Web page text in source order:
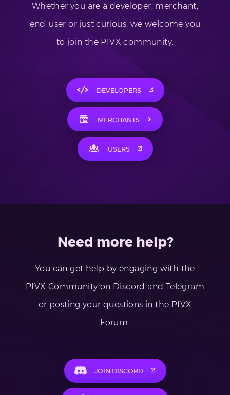
Whether you are a developer, merchant,
end-user or just curious, we welcome you
to join the PIVX community.
DEVELOPERS
MERCHANTS
USERS
Need more help?
You can get help by engaging with the
PIVX Community on Discord and Telegram
or posting your questions in the PIVX
Forum.
JOIN DISCORD